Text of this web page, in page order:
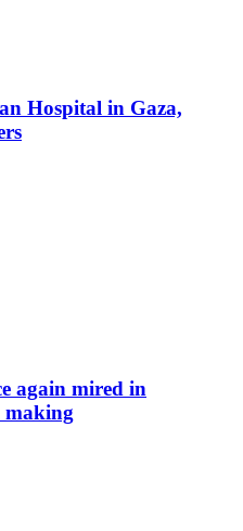
Hospital in Gaza,
again mired in
making